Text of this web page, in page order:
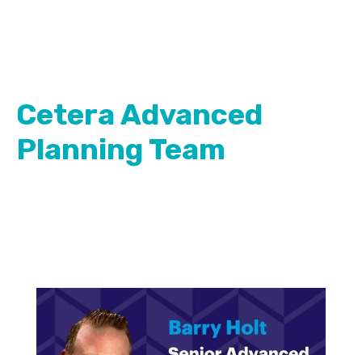
Cetera Advanced
Planning Team